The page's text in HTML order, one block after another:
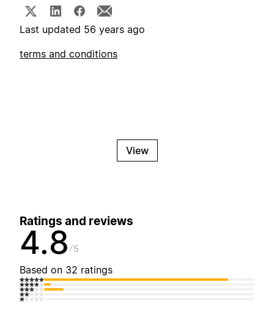
Last updated 56 years ago
terms and conditions
View
Ratings and reviews
4.8 5
Based on 32 ratings